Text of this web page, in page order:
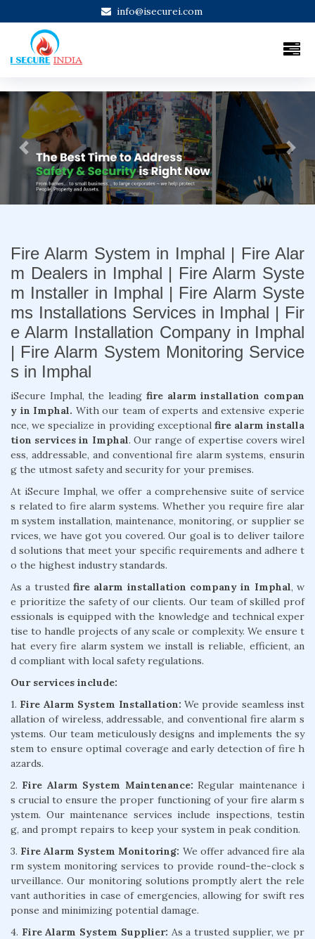
info@isecurei.com
Previous Next
Fire Alarm System in Imphal | Fire Alar
m Dealers in Imphal | Fire Alarm Syste
m Installer in Imphal | Fire Alarm Syste
ms Installations Services in Imphal | Fir
e Alarm Installation Company in Imphal
| Fire Alarm System Monitoring Service
s in Imphal
iSecure Imphal, the leading fire alarm installation compan
y in Imphal. With our team of experts and extensive experie
nce, we specialize in providing exceptional fire alarm installa
tion services in Imphal. Our range of expertise covers wirel
ess, addressable, and conventional fire alarm systems, ensurin
g the utmost safety and security for your premises.
At iSecure Imphal, we offer a comprehensive suite of service
s related to fire alarm systems. Whether you require fire alar
m system installation, maintenance, monitoring, or supplier se
rvices, we have got you covered. Our goal is to deliver tailore
d solutions that meet your specific requirements and adhere t
o the highest industry standards.
As a trusted fire alarm installation company in Imphal, w
e prioritize the safety of our clients. Our team of skilled prof
essionals is equipped with the knowledge and technical exper
tise to handle projects of any scale or complexity. We ensure t
hat every fire alarm system we install is reliable, efficient, an
d compliant with local safety regulations.
Our services include:
1. Fire Alarm System Installation: We provide seamless inst
allation of wireless, addressable, and conventional fire alarm s
ystems. Our team meticulously designs and implements the sy
stem to ensure optimal coverage and early detection of fire h
azards.
2. Fire Alarm System Maintenance: Regular maintenance i
s crucial to ensure the proper functioning of your fire alarm s
ystem. Our maintenance services include inspections, testin
g, and prompt repairs to keep your system in peak condition.
3. Fire Alarm System Monitoring: We offer advanced fire ala
rm system monitoring services to provide round-the-clock s
urveillance. Our monitoring solutions promptly alert the rele
vant authorities in case of emergencies, allowing for swift res
ponse and minimizing potential damage.
4. Fire Alarm System Supplier: As a trusted supplier, we pr